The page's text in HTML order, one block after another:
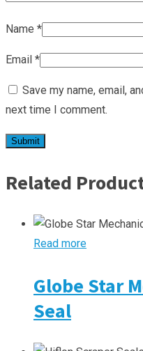
Name *
Email *
Save my name, email,
next time I comment.
Related
Read more
Globe Star
Seal